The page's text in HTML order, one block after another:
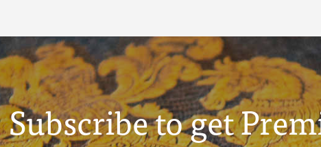
Subscribe to get